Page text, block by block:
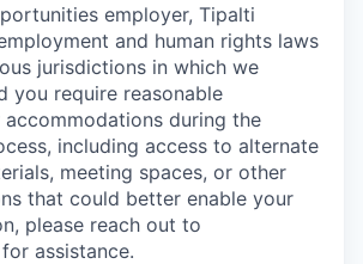
employer, Tipalti
and human rights laws
jurisdictions in which we
you require reasonable
during the
including access to alternate
meeting spaces, or other
that could better enable your
please reach out to
for assistance.